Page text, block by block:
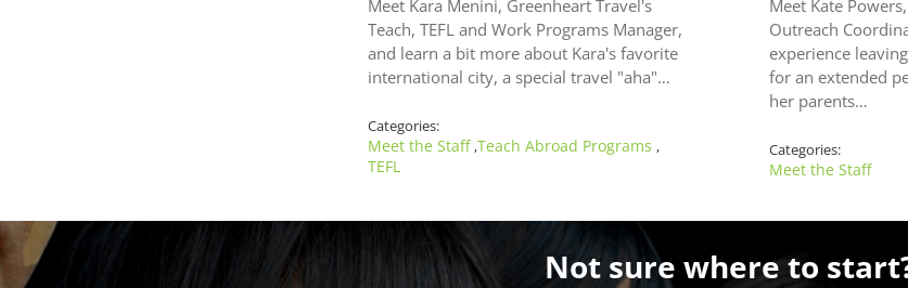
Meet Kara Menini, Greenheart Travel's
Teach, TEFL and Work Programs Manager,
and learn a bit more about Kara's favorite
international city, a special travel "aha"…
Categories:
Meet the Staff ,Teach Abroad Programs ,
TEFL
Meet Kate
Outreach
experience
for an extended
her parents…
Categories:
Meet the Staff
Not sure where to